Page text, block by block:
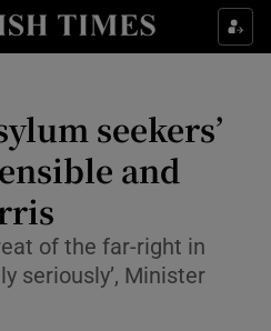
Life & Style sub sections
Environment sub sections
Show Technology sub sections
Science sub sections
seekers’
and
of the far-right in
seriously’, Minister